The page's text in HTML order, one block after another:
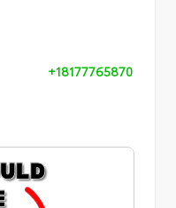
+18177765870